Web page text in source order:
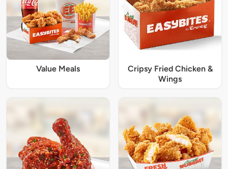
Value Meals
Cripsy Fried Chicken &
Wings